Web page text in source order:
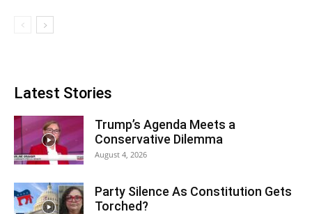
Latest Stories
Trump’s Agenda Meets a
Conservative Dilemma
August 4, 2026
Party Silence As Constitution Gets
Torched?